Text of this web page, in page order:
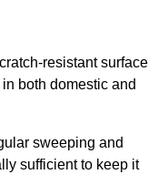
resistant surface
both domestic and
sweeping and
sufficient to keep it